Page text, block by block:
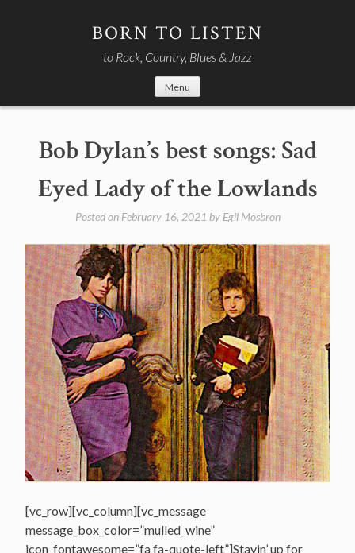
BORN TO LISTEN
to Rock, Country, Blues & Jazz
Menu
Bob Dylan’s best songs: Sad
Eyed Lady of the Lowlands
Posted on February 16, 2021 by Egil Mosbron
[vc_row][vc_column][vc_message
message_box_color=”mulled_wine”
icon_fontawesome=”fa fa-quote-left”]Stayin’ up for